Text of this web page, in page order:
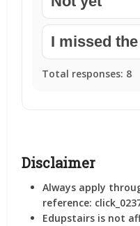
I missed
Total responses: 8
Disclaimer
Always apply
reference:
Edupstairs is not